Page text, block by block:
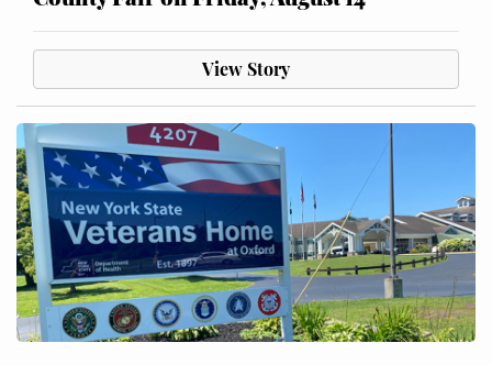
View Story